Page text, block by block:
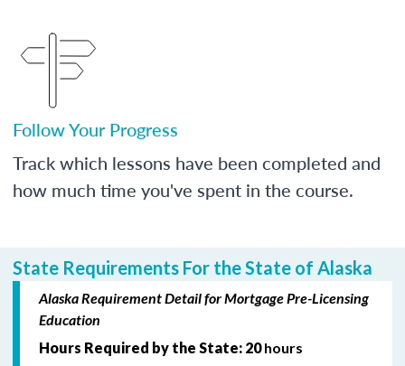
Follow Your Progress
Track which lessons have been completed and
how much time you've spent in the course.
State Requirements For the State of Alaska
Alaska Requirement Detail for Mortgage Pre-Licensing
Education
Hours Required by the State: 20hours